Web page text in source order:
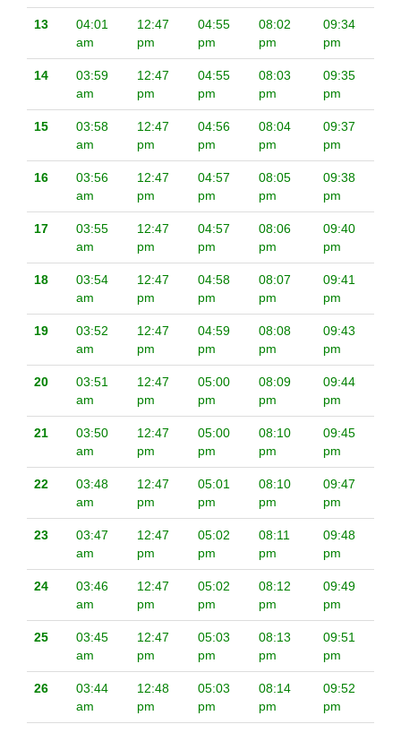
13
04:01
am
12:47
pm
04:55
pm
08:02
pm
09:34
pm
14
03:59
am
12:47
pm
04:55
pm
08:03
pm
09:35
pm
15
03:58
am
12:47
pm
04:56
pm
08:04
pm
09:37
pm
16
03:56
am
12:47
pm
04:57
pm
08:05
pm
09:38
pm
17
03:55
am
12:47
pm
04:57
pm
08:06
pm
09:40
pm
18
03:54
am
12:47
pm
04:58
pm
08:07
pm
09:41
pm
19
03:52
am
12:47
pm
04:59
pm
08:08
pm
09:43
pm
20
03:51
am
12:47
pm
05:00
pm
08:09
pm
09:44
pm
21
03:50
am
12:47
pm
05:00
pm
08:10
pm
09:45
pm
22
03:48
am
12:47
pm
05:01
pm
08:10
pm
09:47
pm
23
03:47
am
12:47
pm
05:02
pm
08:11
pm
09:48
pm
24
03:46
am
12:47
pm
05:02
pm
08:12
pm
09:49
pm
25
03:45
am
12:47
pm
05:03
pm
08:13
pm
09:51
pm
26
03:44
am
12:48
pm
05:03
pm
08:14
pm
09:52
pm